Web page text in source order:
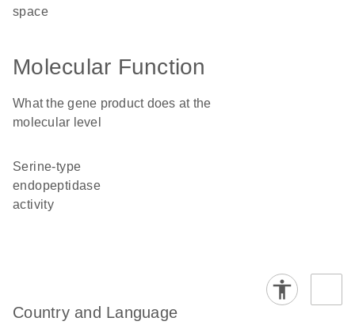
space
Molecular Function
What the gene product does at the
molecular level
serine-type
endopeptidase
activity
Country and Language